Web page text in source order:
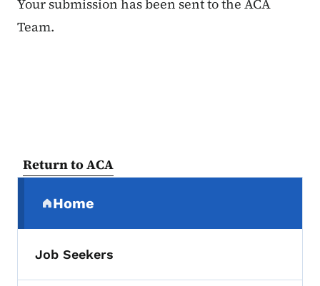
Your submission has been sent to the ACA
Team.
Return to ACA
Home
(parent section)
Job Seekers